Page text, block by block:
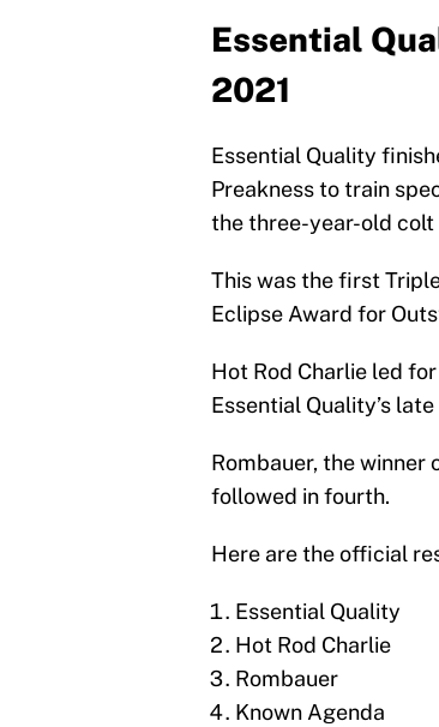
Essential
2021
Essential Quality
Preakness to train
the three-year-old
This was the first
Eclipse Award for
Hot Rod Charlie led
Essential Quality’s
Rombauer, the winner
followed in fourth.
Here are the official
Essential Quality
Hot Rod Charlie
Rombauer
Known Agenda